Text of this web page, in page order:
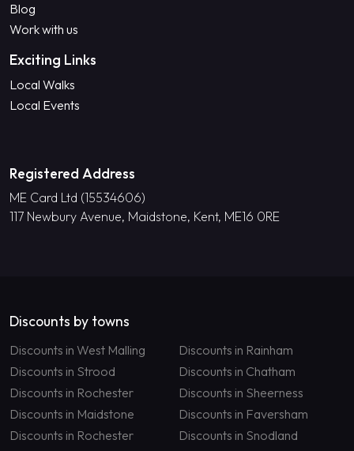
Blog
Work with us
Exciting Links
Local Walks
Local Events
Registered Address
ME Card Ltd (15534606)
117 Newbury Avenue, Maidstone, Kent, ME16 0RE
Discounts by towns
Discounts in West Malling
Discounts in Rainham
Discounts in Strood
Discounts in Chatham
Discounts in Rochester
Discounts in Sheerness
Discounts in Maidstone
Discounts in Faversham
Discounts in Rochester
Discounts in Snodland